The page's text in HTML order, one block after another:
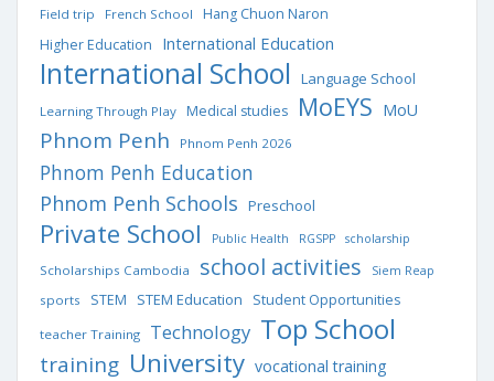
Field trip
French School
Hang Chuon Naron
Higher Education
International Education
International School Language School
Learning Through Play Medical studies MoEYS MoU
Phnom Penh Phnom Penh 2026
Phnom Penh Education
Phnom Penh Schools Preschool
Private School Public Health RGSPP scholarship
Scholarships Cambodia school activities Siem Reap
sports STEM STEM Education Student Opportunities
teacher Training Technology Top School
training University vocational training